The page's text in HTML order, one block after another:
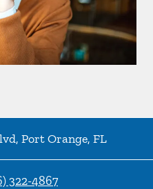
, Port Orange, FL
322-4867